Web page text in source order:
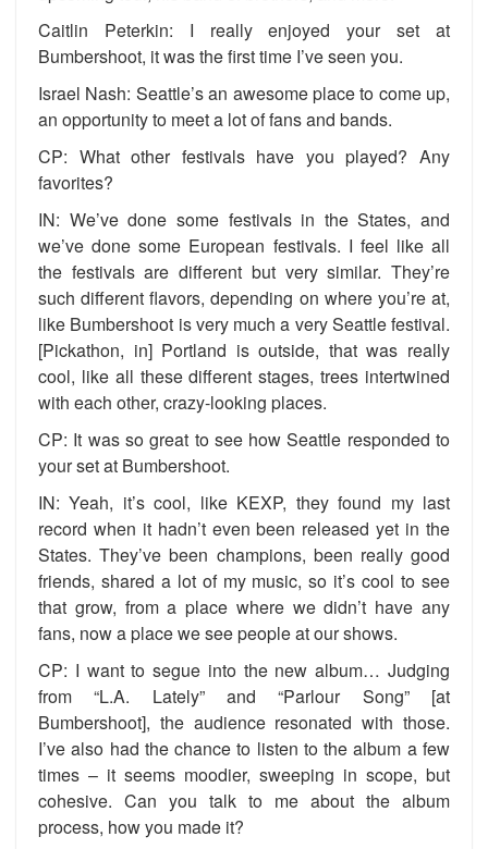
Caitlin Peterkin: I really enjoyed your set at
Bumbershoot, it was the first time I’ve seen you.
Israel Nash: Seattle’s an awesome place to come up,
an opportunity to meet a lot of fans and bands.
CP: What other festivals have you played? Any
favorites?
IN: We’ve done some festivals in the States, and
we’ve done some European festivals. I feel like all
the festivals are different but very similar. They’re
such different flavors, depending on where you’re at,
like Bumbershoot is very much a very Seattle festival.
[Pickathon, in] Portland is outside, that was really
cool, like all these different stages, trees intertwined
with each other, crazy-looking places.
CP: It was so great to see how Seattle responded to
your set at Bumbershoot.
IN: Yeah, it’s cool, like KEXP, they found my last
record when it hadn’t even been released yet in the
States. They’ve been champions, been really good
friends, shared a lot of my music, so it’s cool to see
that grow, from a place where we didn’t have any
fans, now a place we see people at our shows.
CP: I want to segue into the new album… Judging
from “L.A. Lately” and “Parlour Song” [at
Bumbershoot], the audience resonated with those.
I’ve also had the chance to listen to the album a few
times – it seems moodier, sweeping in scope, but
cohesive. Can you talk to me about the album
process, how you made it?